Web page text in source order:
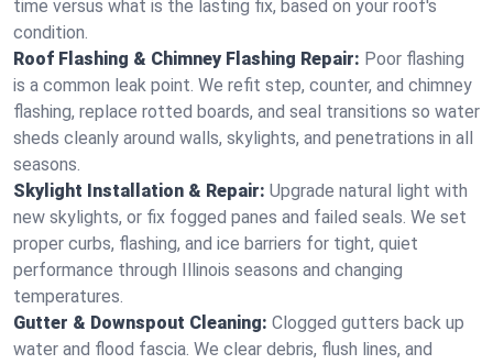
time versus what is the lasting fix, based on your roof's
condition.
Roof Flashing & Chimney Flashing Repair: Poor flashing
is a common leak point. We refit step, counter, and chimney
flashing, replace rotted boards, and seal transitions so water
sheds cleanly around walls, skylights, and penetrations in all
seasons.
Skylight Installation & Repair: Upgrade natural light with
new skylights, or fix fogged panes and failed seals. We set
proper curbs, flashing, and ice barriers for tight, quiet
performance through Illinois seasons and changing
temperatures.
Gutter & Downspout Cleaning: Clogged gutters back up
water and flood fascia. We clear debris, flush lines, and